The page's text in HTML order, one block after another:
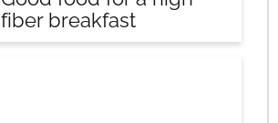
fiber breakfast